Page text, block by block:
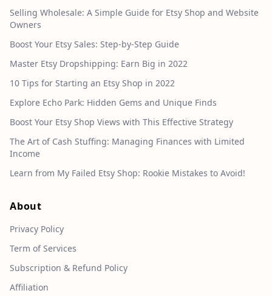
Selling Wholesale: A Simple Guide for Etsy Shop and Website
Owners
Boost Your Etsy Sales: Step-by-Step Guide
Master Etsy Dropshipping: Earn Big in 2022
10 Tips for Starting an Etsy Shop in 2022
Explore Echo Park: Hidden Gems and Unique Finds
Boost Your Etsy Shop Views with This Effective Strategy
The Art of Cash Stuffing: Managing Finances with Limited
Income
Learn from My Failed Etsy Shop: Rookie Mistakes to Avoid!
About
Privacy Policy
Term of Services
Subscription & Refund Policy
Affiliation